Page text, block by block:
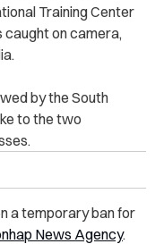
Training Center
caught on camera,
by the South
to the two
a temporary ban for
News Agency.